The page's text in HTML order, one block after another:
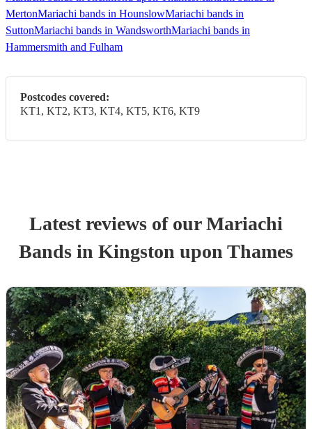
MertonMariachi bands in HounslowMariachi bands in
SuttonMariachi bands in WandsworthMariachi bands in
Hammersmith and Fulham
Postcodes covered:
KT1, KT2, KT3, KT4, KT5, KT6, KT9
Latest reviews of ourMariachi
Bands in Kingston upon Thames